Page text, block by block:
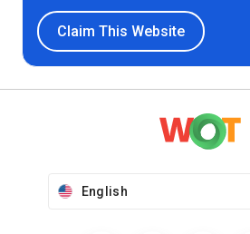
Claim This Website
English